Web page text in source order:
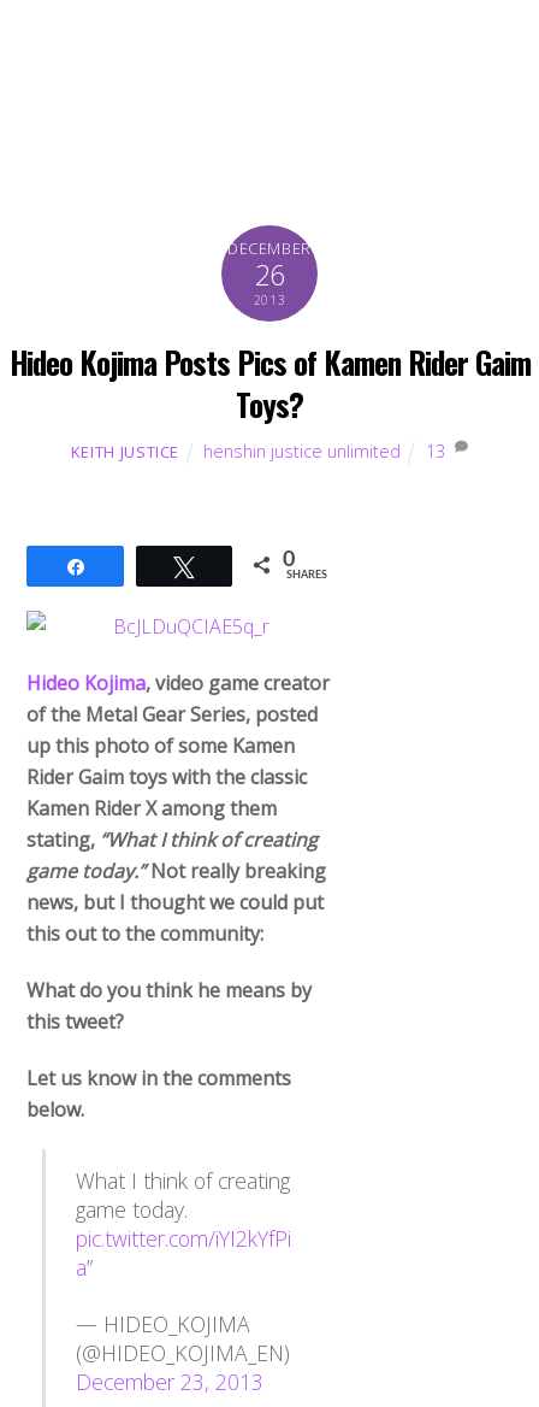
DECEMBER
26
2013
Hideo Kojima Posts Pics of Kamen Rider Gaim
Toys?
KEITH JUSTICE henshin justice unlimited 13
Tweet 0
SHARES
Hideo Kojima, video game creator
of the Metal Gear Series, posted
up this photo of some Kamen
Rider Gaim toys with the classic
Kamen Rider X among them
stating, “What I think of creating
game today.”Not really breaking
news, but I thought we could put
this out to the community:
What do you think he means by
this tweet?
Let us know in the comments
below.
What I think of creating
game today.
pic.twitter.com/iYI2kYfPi
a”
— HIDEO_KOJIMA
(@HIDEO_KOJIMA_EN)
December 23, 2013